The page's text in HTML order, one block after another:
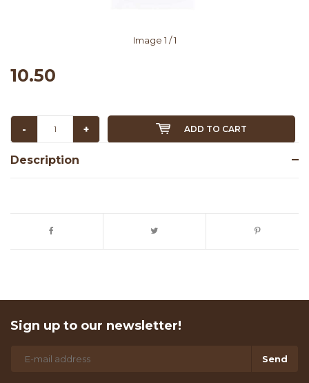
Image 1 / 1
10.50
- + ADD TO CART
Description
Sign up to our newsletter!
Send